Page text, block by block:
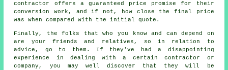
contractor offers a guaranteed price promise for their
conversion work, and if not, how close the final price
was when compared with the initial quote.
Finally, the folks that who you know and can depend on
are your friends and relatives, so in relation to
advice, go to them. If they've had a disappointing
experience in dealing with a certain contractor or
company, you may well discover that they will be